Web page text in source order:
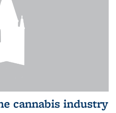
cannabis industry